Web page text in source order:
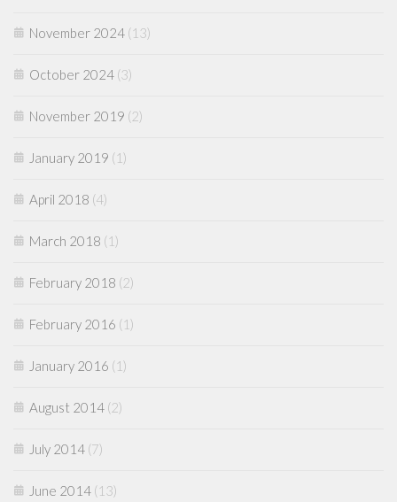
November 2024 (13)
October 2024 (3)
November 2019 (2)
January 2019 (1)
April 2018 (4)
March 2018 (1)
February 2018 (2)
February 2016 (1)
January 2016 (1)
August 2014 (2)
July 2014 (7)
June 2014 (13)